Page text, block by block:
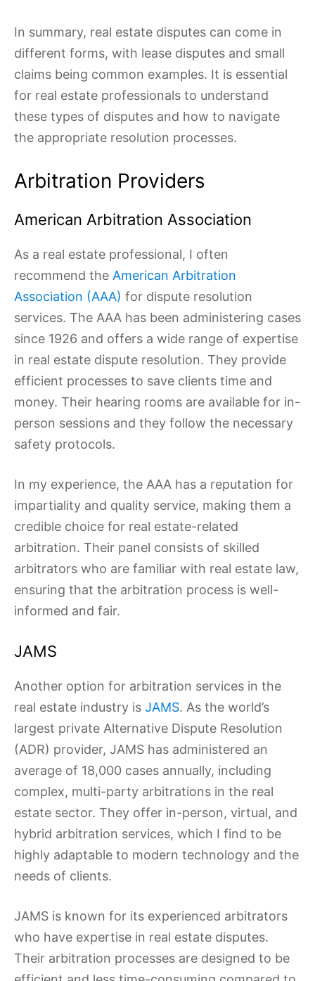
In summary, real estate disputes can come in
different forms, with lease disputes and small
claims being common examples. It is essential
for real estate professionals to understand
these types of disputes and how to navigate
the appropriate resolution processes.
Arbitration Providers
American Arbitration Association
As a real estate professional, I often
recommend the American Arbitration
Association (AAA) for dispute resolution
services. The AAA has been administering cases
since 1926 and offers a wide range of expertise
in real estate dispute resolution. They provide
efficient processes to save clients time and
money. Their hearing rooms are available for in-
person sessions and they follow the necessary
safety protocols.
In my experience, the AAA has a reputation for
impartiality and quality service, making them a
credible choice for real estate-related
arbitration. Their panel consists of skilled
arbitrators who are familiar with real estate law,
ensuring that the arbitration process is well-
informed and fair.
JAMS
Another option for arbitration services in the
real estate industry is JAMS. As the world’s
largest private Alternative Dispute Resolution
(ADR) provider, JAMS has administered an
average of 18,000 cases annually, including
complex, multi-party arbitrations in the real
estate sector. They offer in-person, virtual, and
hybrid arbitration services, which I find to be
highly adaptable to modern technology and the
needs of clients.
JAMS is known for its experienced arbitrators
who have expertise in real estate disputes.
Their arbitration processes are designed to be